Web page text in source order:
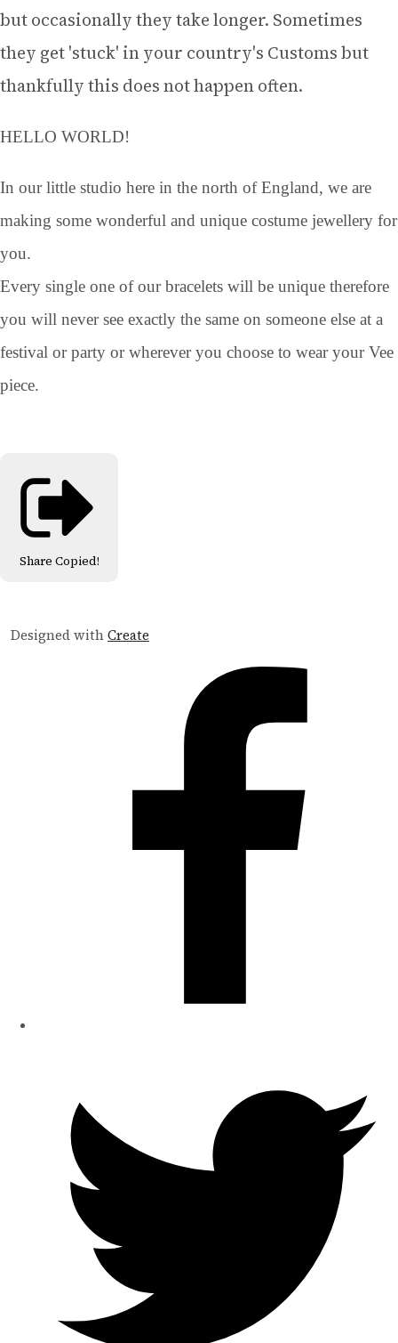
but occasionally they take longer. Sometimes
they get 'stuck' in your country's Customs but
thankfully this does not happen often.
HELLO WORLD!
In our little studio here in the north of England, we are
making some wonderful and unique costume jewellery for
you.
Every single one of our bracelets will be unique therefore
you will never see exactly the same on someone else at a
festival or party or wherever you choose to wear your Vee
piece.
Share Copied!
Designed withCreate